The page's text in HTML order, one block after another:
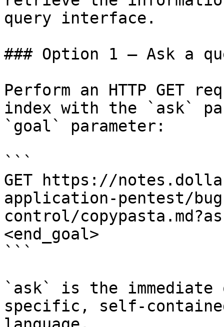
query interface.
### Option 1 — Ask a
Perform an HTTP GET
index with the `ask`
`goal` parameter:
```
GET https://
application-pentest/
control/
<end_goal>
```
`ask` is the
specific, self-